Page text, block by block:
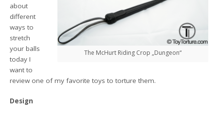
The McHurt Riding Crop „Dungeon“
about
different
ways to
stretch
your balls
today I
want to
review one of my favorite toys to torture them.
Design